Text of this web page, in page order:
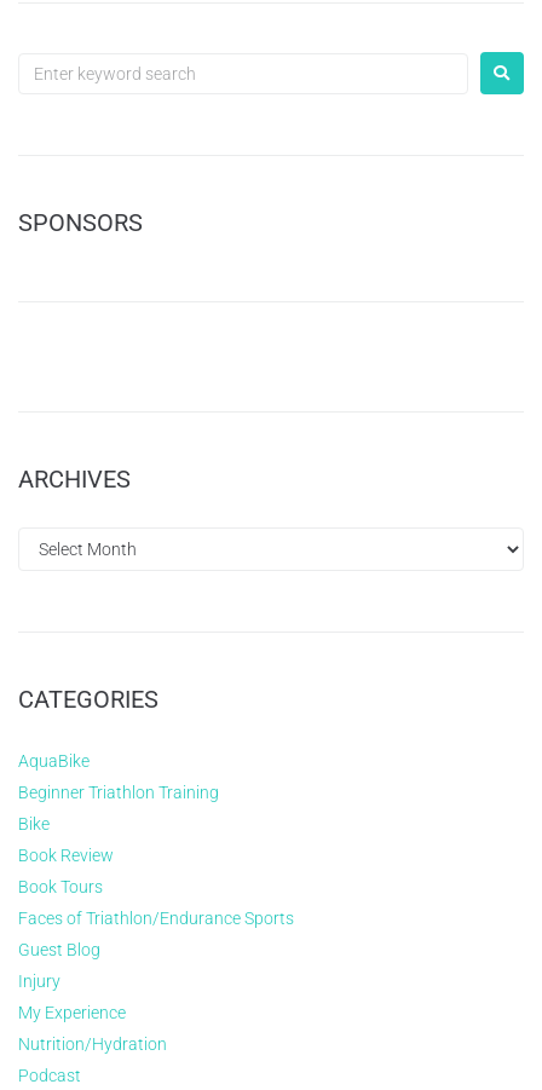
SPONSORS
ARCHIVES
CATEGORIES
AquaBike
Beginner Triathlon Training
Bike
Book Review
Book Tours
Faces of Triathlon/Endurance Sports
Guest Blog
Injury
My Experience
Nutrition/Hydration
Podcast